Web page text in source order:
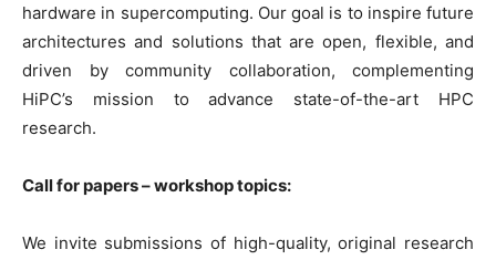
hardware in supercomputing. Our goal is to inspire future
architectures and solutions that are open, flexible, and
driven by community collaboration, complementing
HiPC’s mission to advance state-of-the-art HPC
research.
Call for papers – workshop topics:
We invite submissions of high-quality, original research